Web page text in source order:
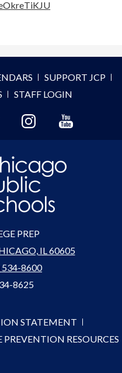
SUPPORT JCP
STAFF LOGIN
PREP
IL 60605
534-8600
8625
STATEMENT
RESOURCES